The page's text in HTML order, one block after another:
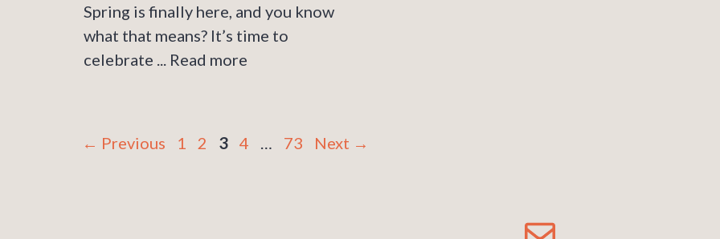
Spring is finally here, and you know
what that means? It’s time to
celebrate ... Read more
← Previous Page
1 Page
2 Page
3 Page
4 … Page
73 Next →